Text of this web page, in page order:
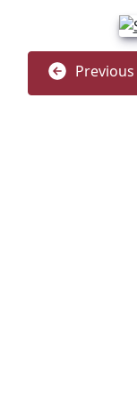
Previous